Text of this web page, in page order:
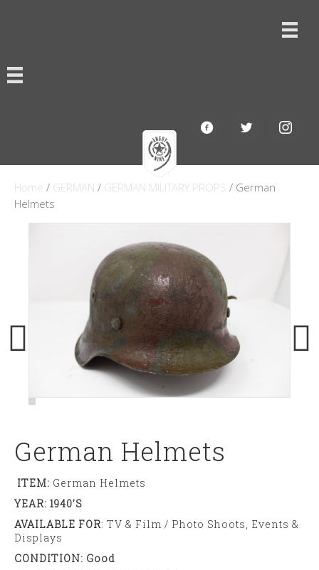
Home / GERMAN / GERMAN MILITARY PROPS / German
Helmets
German Helmets
ITEM: German Helmets
YEAR: 1940’s
AVAILABLE FOR: TV & Film / Photo Shoots, Events &
Displays
CONDITION: Good